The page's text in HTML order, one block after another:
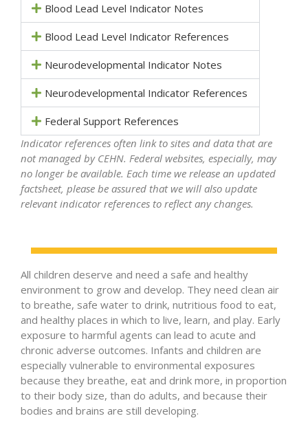
Blood Lead Level Indicator Notes
Blood Lead Level Indicator References
Neurodevelopmental Indicator Notes
Neurodevelopmental Indicator References
Federal Support References
Indicator references often link to sites and data that are
not managed by CEHN. Federal websites, especially, may
no longer be available. Each time we release an updated
factsheet, please be assured that we will also update
relevant indicator references to reflect any changes.
All children deserve and need a safe and healthy
environment to grow and develop. They need clean air
to breathe, safe water to drink, nutritious food to eat,
and healthy places in which to live, learn, and play. Early
exposure to harmful agents can lead to acute and
chronic adverse outcomes. Infants and children are
especially vulnerable to environmental exposures
because they breathe, eat and drink more, in proportion
to their body size, than do adults, and because their
bodies and brains are still developing.